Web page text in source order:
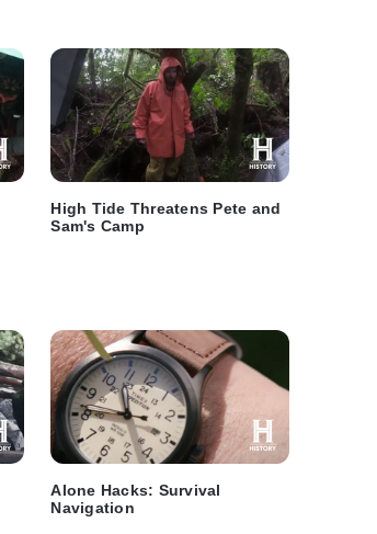
High Tide Threatens Pete and
Sam's Camp
Alone Hacks: Survival
Navigation